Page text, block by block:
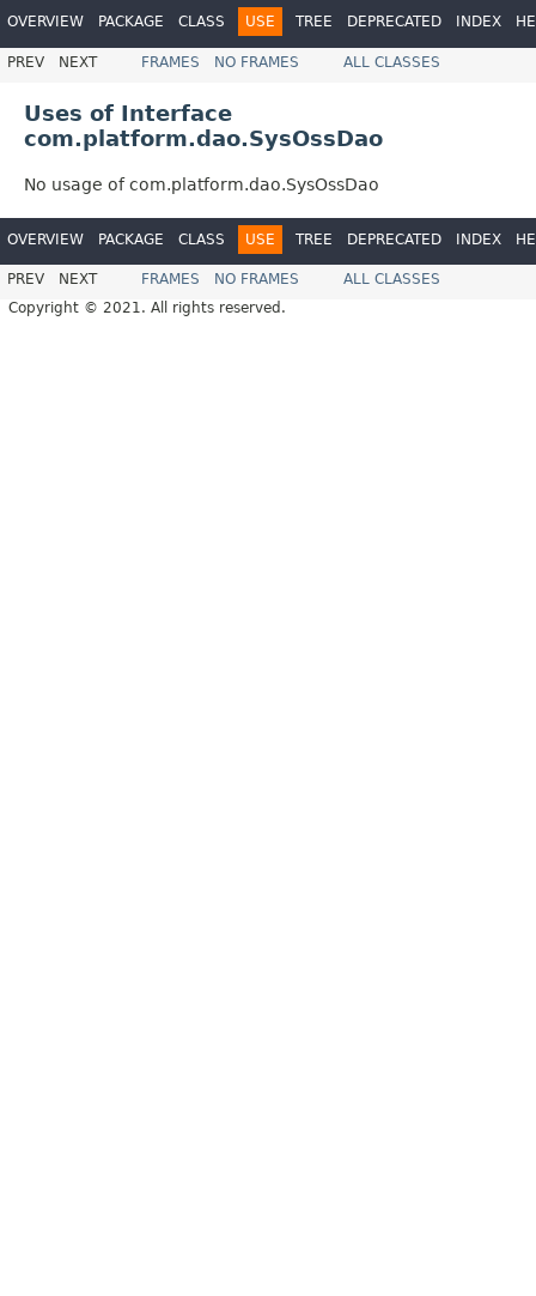
OVERVIEW PACKAGE CLASS USE TREE DEPRECATED INDEX
PREV NEXT FRAMES NO FRAMES ALL CLASSES
Uses of Interface
com.platform.dao.SysOssDao
No usage of com.platform.dao.SysOssDao
OVERVIEW PACKAGE CLASS USE TREE DEPRECATED INDEX
PREV NEXT FRAMES NO FRAMES
ALL CLASSES
Copyright © 2021. All rights reserved.